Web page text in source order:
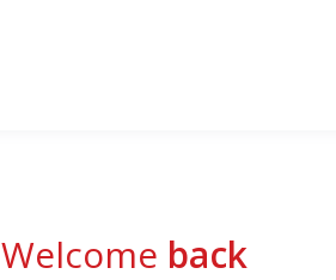
Welcome back